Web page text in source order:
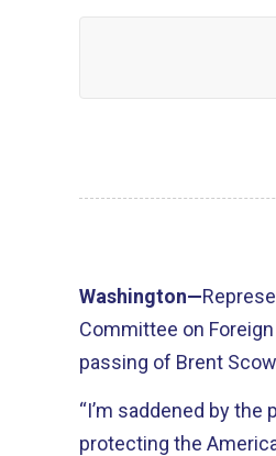
Washington—
Committee on
passing of Brent
“I’m saddened by
protecting the